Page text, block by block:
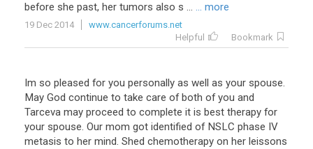
before she past, her tumors also s ... ... more
19 Dec 2014
www.cancerforums.net
Helpful
Bookmark
Im so pleased for you personally as well as your spouse.
May God continue to take care of both of you and
Tarceva may proceed to complete it is best therapy for
your spouse. Our mom got identified of NSLC phase IV
metasis to her mind. Shed chemotherapy on her leissons